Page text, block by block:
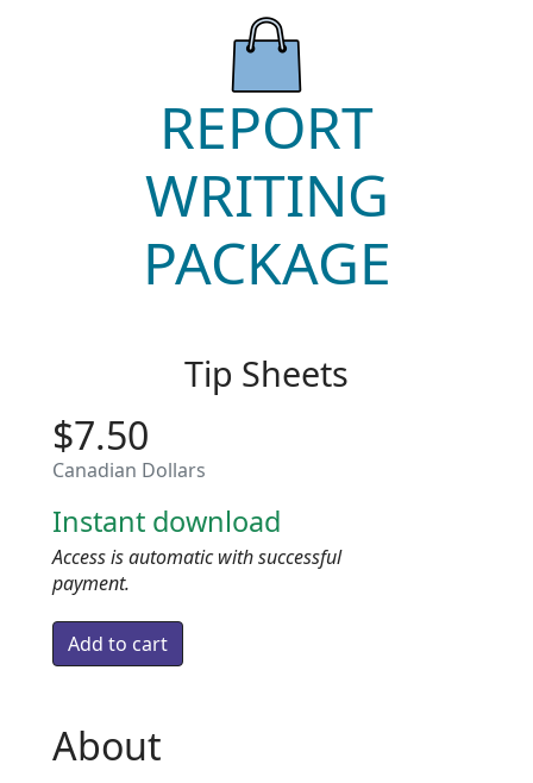
REPORT
WRITING
PACKAGE
Tip Sheets
$7.50
Canadian Dollars
Instant download
Access is automatic with successful
payment.
About